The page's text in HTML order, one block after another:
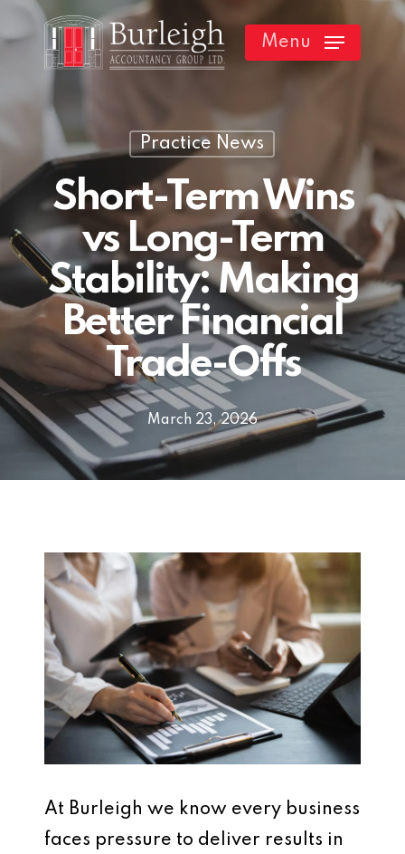
to
content
Menu
Practice News
Short-Term Wins
vs Long-Term
Stability: Making
Better Financial
Trade-Offs
March 23, 2026
At Burleigh we know every business
faces pressure to deliver results in